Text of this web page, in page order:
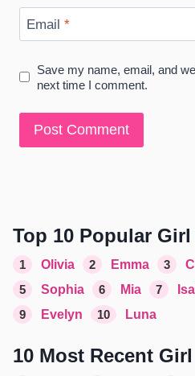
Email *
Save my name, email, and
next time I comment.
Top 10 Popular Girl
1 Olivia 2 Emma 3
5
Sophia 6 Mia 7
9
Evelyn 10 Luna
10 Most Recent